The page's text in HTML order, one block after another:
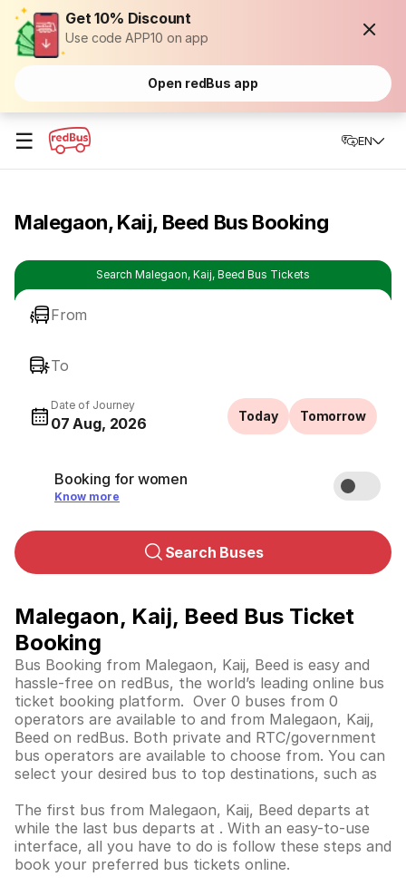
Get 10% Discount
Use code APP10 on app
Open redBus app
☰ EN
Malegaon, Kaij, Beed Bus Booking
Search Malegaon, Kaij, Beed Bus Tickets
From
To
Date of Journey
07 Aug, 2026 Today Tomorrow
Booking for women
Know more
Search Buses
Malegaon, Kaij, Beed Bus Ticket
Booking
Bus Booking from Malegaon, Kaij, Beed is easy and
hassle-free on redBus, the world’s leading online bus
ticket booking platform. Over 0 buses from 0
operators are available to and from Malegaon, Kaij,
Beed on redBus. Both private and RTC/government
bus operators are available to choose from. You can
select your desired bus to top destinations, such as
The first bus from Malegaon, Kaij, Beed departs at
while the last bus departs at . With an easy-to-use
interface, all you have to do is follow these steps and
book your preferred bus tickets online.